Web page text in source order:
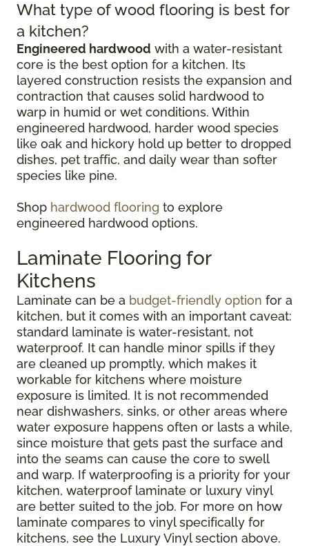
What type of wood flooring is best for
a kitchen?
Engineered hardwood with a water-resistant
core is the best option for a kitchen. Its
layered construction resists the expansion and
contraction that causes solid hardwood to
warp in humid or wet conditions. Within
engineered hardwood, harder wood species
like oak and hickory hold up better to dropped
dishes, pet traffic, and daily wear than softer
species like pine.
Shop hardwood flooring to explore
engineered hardwood options.
Laminate Flooring for
Kitchens
Laminate can be a budget-friendly option for a
kitchen, but it comes with an important caveat:
standard laminate is water-resistant, not
waterproof. It can handle minor spills if they
are cleaned up promptly, which makes it
workable for kitchens where moisture
exposure is limited. It is not recommended
near dishwashers, sinks, or other areas where
water exposure happens often or lasts a while,
since moisture that gets past the surface and
into the seams can cause the core to swell
and warp. If waterproofing is a priority for your
kitchen, waterproof laminate or luxury vinyl
are better suited to the job. For more on how
laminate compares to vinyl specifically for
kitchens, see the Luxury Vinyl section above.